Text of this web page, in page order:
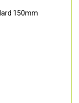
150mm